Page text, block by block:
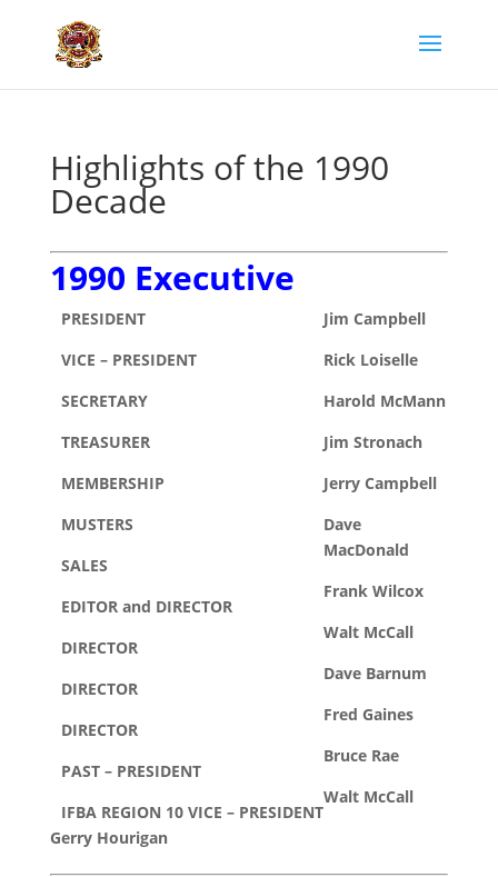
Highlights of the 1990
Decade
1990 Executive
PRESIDENT
VICE – PRESIDENT
SECRETARY
TREASURER
MEMBERSHIP
MUSTERS
SALES
EDITOR and DIRECTOR
DIRECTOR
DIRECTOR
DIRECTOR
PAST – PRESIDENT
IFBA REGION 10 VICE – PRESIDENT
Jim Campbell
Rick Loiselle
Harold McMann
Jim Stronach
Jerry Campbell
Dave
MacDonald
Frank Wilcox
Walt McCall
Dave Barnum
Fred Gaines
Bruce Rae
Walt McCall
Gerry Hourigan